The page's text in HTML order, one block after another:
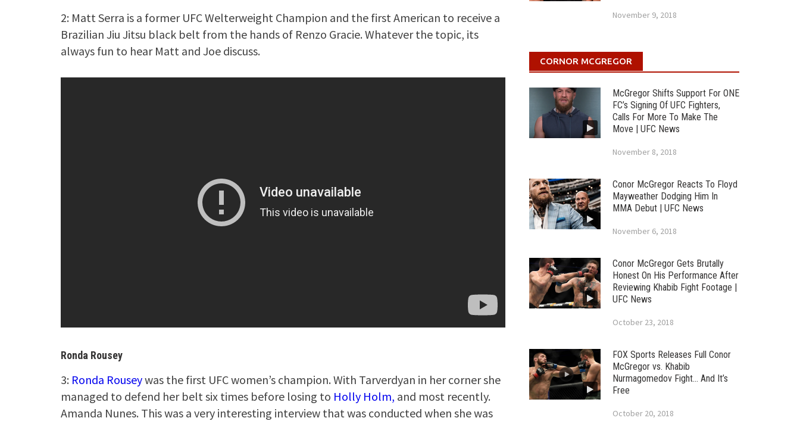
2: Matt Serra is a former UFC Welterweight Champion and the first American to receive a
Brazilian Jiu Jitsu black belt from the hands of Renzo Gracie. Whatever the topic, its
always fun to hear Matt and Joe discuss.
Ronda Rousey
3: Ronda Rouseywas the first UFC women’s champion. With Tarverdyan in her corner she
managed to defend her belt six times before losing to Holly Holm, and most recently.
Amanda Nunes. This was a very interesting interview that was conducted when she was
November 9, 2018
CORNOR MCGREGOR
McGregor Shifts Support For ONE
FC’s Signing Of UFC Fighters,
Calls For More To Make The
Move | UFC News
November 8, 2018
Conor McGregor Reacts To Floyd
Mayweather Dodging Him In
MMA Debut | UFC News
November 6, 2018
Conor McGregor Gets Brutally
Honest On His Performance After
Reviewing Khabib Fight Footage |
UFC News
October 23, 2018
FOX Sports Releases Full Conor
McGregor vs. Khabib
Nurmagomedov Fight… And It’s
Free
October 20, 2018